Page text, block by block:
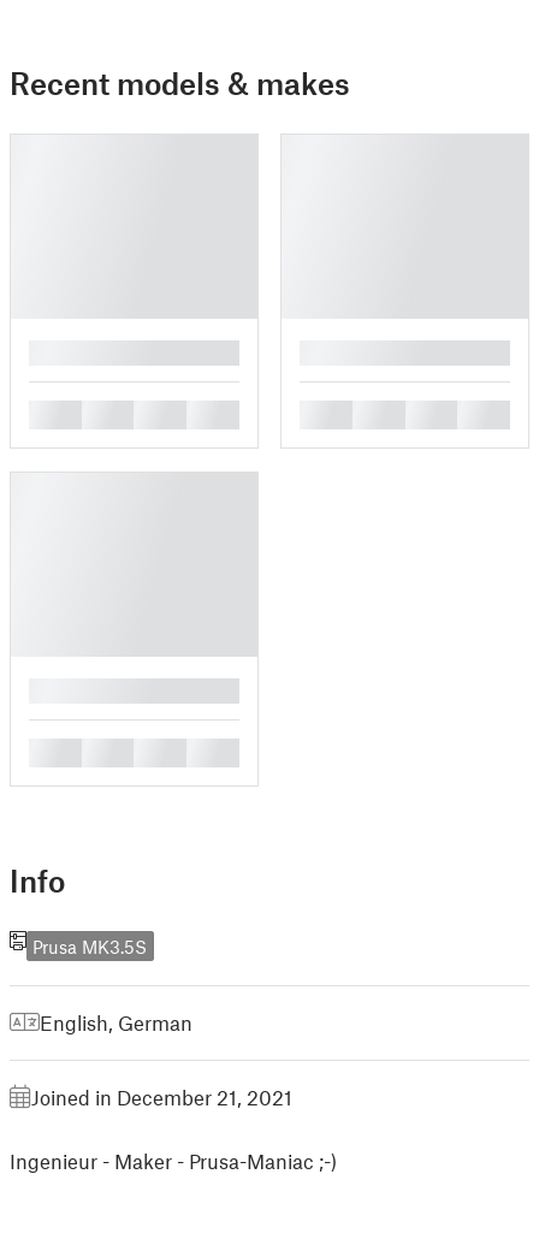
Recent models & makes
Info
Prusa MK3.5S
English, German
Joined in December 21, 2021
Ingenieur - Maker - Prusa-Maniac ;-)